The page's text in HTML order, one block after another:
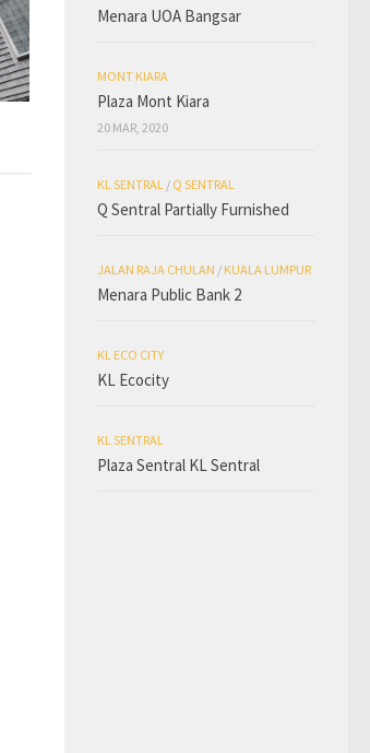
Menara UOA Bangsar
MONT KIARA
Plaza Mont Kiara
20 MAR, 2020
KL SENTRAL / Q SENTRAL
Q Sentral Partially Furnished
JALAN RAJA CHULAN / KUALA LUMPUR
Menara Public Bank 2
KL ECO CITY
KL Ecocity
KL SENTRAL
Plaza Sentral KL Sentral